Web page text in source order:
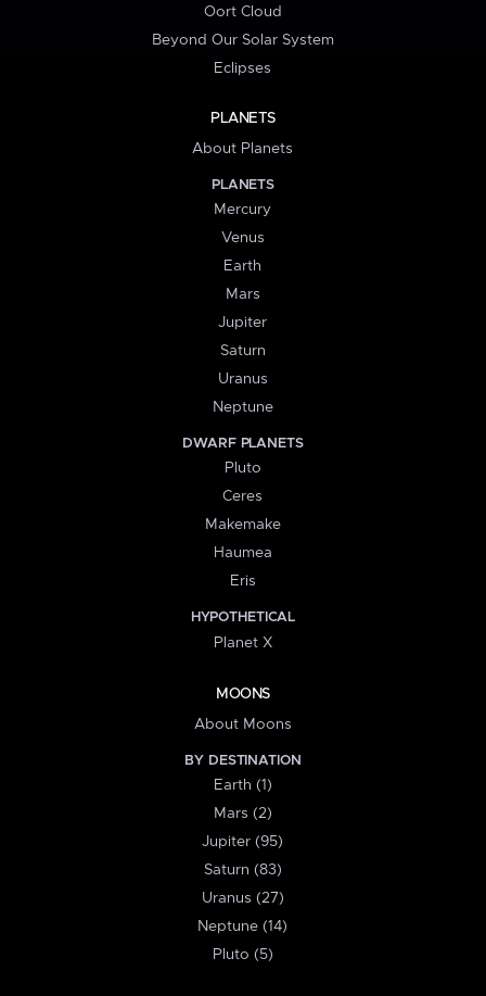
Oort Cloud
Beyond Our Solar System
Eclipses
PLANETS
About Planets
PLANETS
Mercury
Venus
Earth
Mars
Jupiter
Saturn
Uranus
Neptune
DWARF PLANETS
Pluto
Ceres
Makemake
Haumea
Eris
HYPOTHETICAL
Planet X
MOONS
About Moons
BY DESTINATION
Earth (1)
Mars (2)
Jupiter (95)
Saturn (83)
Uranus (27)
Neptune (14)
Pluto (5)